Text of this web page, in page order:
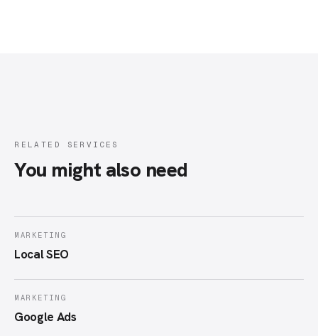
RELATED SERVICES
You might also need
MARKETING
Local SEO
MARKETING
Google Ads